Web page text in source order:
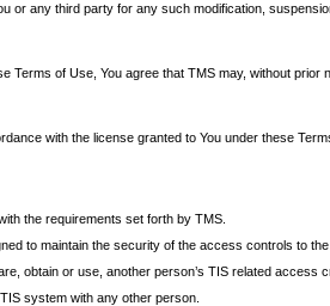
or any third party for any such modification,
Terms of Use, You agree that TMS may, without
with the license granted to You under these
the requirements set forth by TMS.
to maintain the security of the access controls to the
obtain or use, another person’s TIS related access
system with any other person.